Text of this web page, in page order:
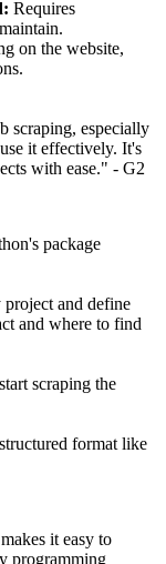
Requires
on the website,
scraping, especially
it effectively. It's
with ease." - G2
package
project and define
and where to find
scraping the
format like
it easy to
programming